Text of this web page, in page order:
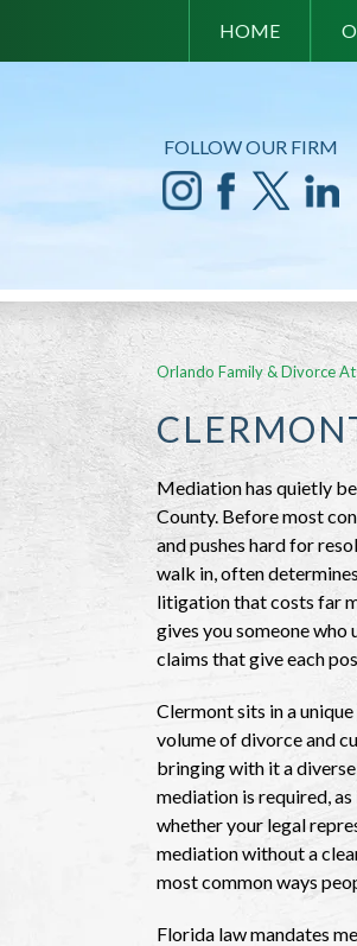
HOME
FOLLOW OUR FIRM
Orlando Family & Divorce
Mediation has quietly
County. Before most
and pushes hard for
walk in, often
litigation that costs far
gives you someone
claims that give each
Clermont sits in a
volume of divorce and
bringing with it a
mediation is required,
whether your legal
mediation without a
most common ways
Florida law mandates